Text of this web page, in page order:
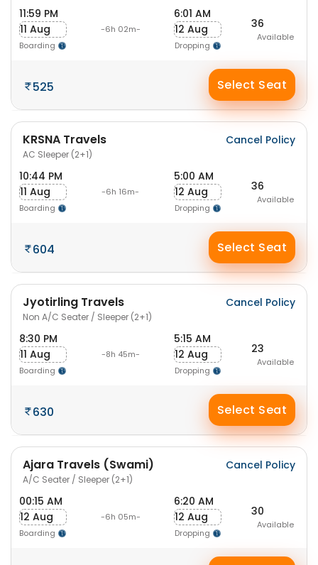
11:59 PM
11 Aug
Boarding
-6h 02m-
6:01 AM
12 Aug
Dropping
36
Available
525 Select Seat
KRSNA Travels
AC Sleeper (2+1)
Cancel Policy
10:44 PM
11 Aug
Boarding
-6h 16m-
5:00 AM
12 Aug
Dropping
36
Available
604 Select Seat
Jyotirling Travels
Non A/C Seater / Sleeper (2+1)
Cancel Policy
8:30 PM
11 Aug
Boarding
-8h 45m-
5:15 AM
12 Aug
Dropping
23
Available
630 Select Seat
Ajara Travels (Swami)
A/C Seater / Sleeper (2+1)
Cancel Policy
00:15 AM
12 Aug
Boarding
-6h 05m-
6:20 AM
12 Aug
Dropping
30
Available